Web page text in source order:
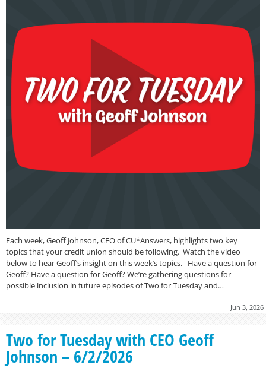
Each week, Geoff Johnson, CEO of CU*Answers, highlights two key
topics that your credit union should be following. Watch the video
below to hear Geoff’s insight on this week’s topics. Have a question for
Geoff? Have a question for Geoff? We’re gathering questions for
possible inclusion in future episodes of Two for Tuesday and…
Jun 3, 2026
Two for Tuesday with CEO Geoff
Johnson – 6/2/2026